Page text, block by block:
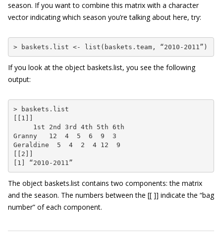
season. If you want to combine this matrix with a character
vector indicating which season you’re talking about here, try:
> baskets.list <- list(baskets.team, “2010-2011”)
If you look at the object baskets.list, you see the following
output:
> baskets.list
[[1]]
     1st 2nd 3rd 4th 5th 6th
Granny   12  4  5  6  9  3
Geraldine  5  4  2  4 12  9
[[2]]
[1] “2010-2011”
The object baskets.list contains two components: the matrix
and the season. The numbers between the [[ ]] indicate the “bag
number” of each component.